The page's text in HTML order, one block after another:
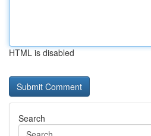
HTML is disabled
Search